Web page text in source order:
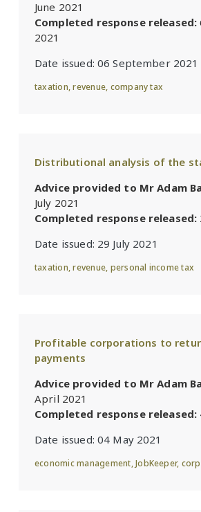
June 2021
Completed response released:
2021
Date issued: 06 September 2021
taxation,revenue, company tax
Distributional analysis of the
Advice provided to Mr Adam
July 2021
Completed response released:
Date issued: 29 July 2021
taxation,revenue, personal income tax
Profitable corporations to
payments
Advice provided to Mr Adam
April 2021
Completed response released:
Date issued: 04 May 2021
economic management,JobKeeper,